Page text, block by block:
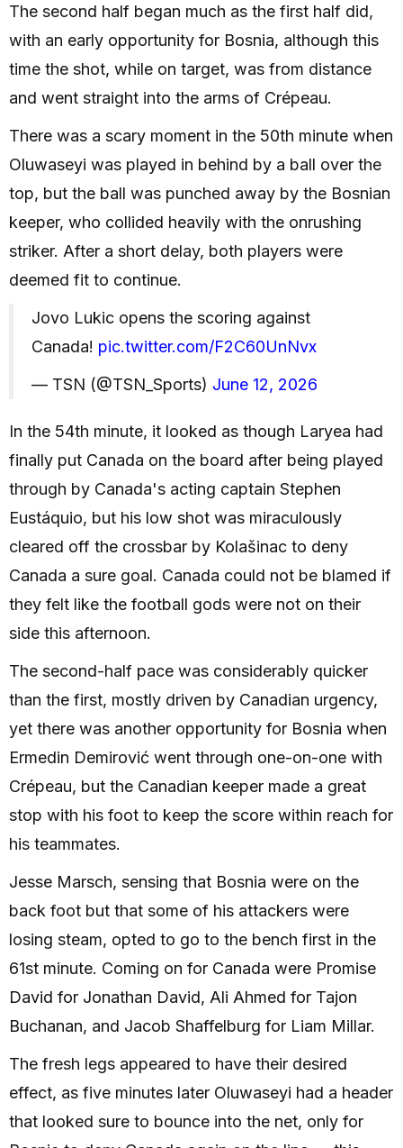
The second half began much as the first half did,
with an early opportunity for Bosnia, although this
time the shot, while on target, was from distance
and went straight into the arms of Crépeau.
There was a scary moment in the 50th minute when
Oluwaseyi was played in behind by a ball over the
top, but the ball was punched away by the Bosnian
keeper, who collided heavily with the onrushing
striker. After a short delay, both players were
deemed fit to continue.
Jovo Lukic opens the scoring against
Canada! pic.twitter.com/F2C60UnNvx
— TSN (@TSN_Sports) June 12, 2026
In the 54th minute, it looked as though Laryea had
finally put Canada on the board after being played
through by Canada's acting captain Stephen
Eustáquio, but his low shot was miraculously
cleared off the crossbar by Kolašinac to deny
Canada a sure goal. Canada could not be blamed if
they felt like the football gods were not on their
side this afternoon.
The second-half pace was considerably quicker
than the first, mostly driven by Canadian urgency,
yet there was another opportunity for Bosnia when
Ermedin Demirović went through one-on-one with
Crépeau, but the Canadian keeper made a great
stop with his foot to keep the score within reach for
his teammates.
Jesse Marsch, sensing that Bosnia were on the
back foot but that some of his attackers were
losing steam, opted to go to the bench first in the
61st minute. Coming on for Canada were Promise
David for Jonathan David, Ali Ahmed for Tajon
Buchanan, and Jacob Shaffelburg for Liam Millar.
The fresh legs appeared to have their desired
effect, as five minutes later Oluwaseyi had a header
that looked sure to bounce into the net, only for